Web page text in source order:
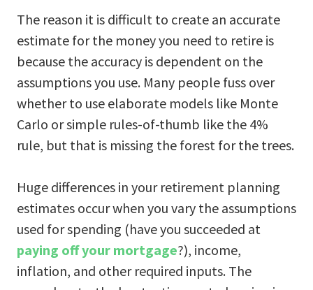
The reason it is difficult to create an accurate
estimate for the money you need to retire is
because the accuracy is dependent on the
assumptions you use. Many people fuss over
whether to use elaborate models like Monte
Carlo or simple rules-of-thumb like the 4%
rule, but that is missing the forest for the trees.
Huge differences in your retirement planning
estimates occur when you vary the assumptions
used for spending (have you succeeded at
paying off your mortgage?), income,
inflation, and other required inputs. The